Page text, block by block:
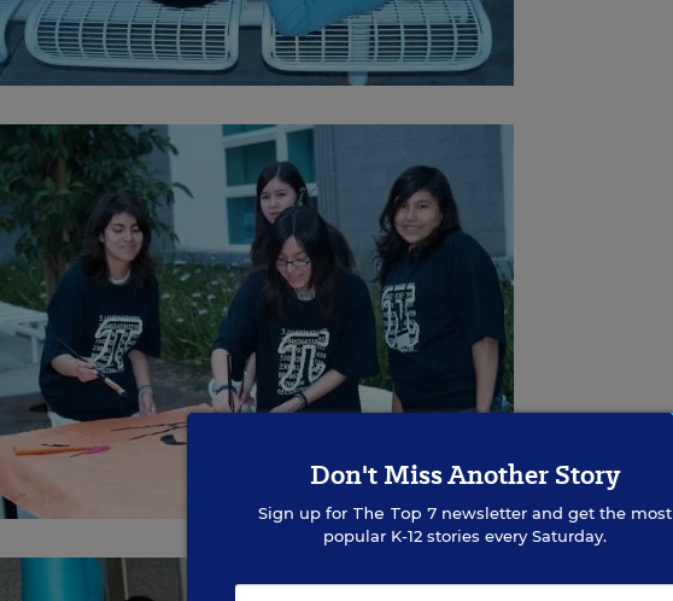
Don't Miss Another Story
Sign up for The Top 7newsletter and get the most
popular K-12 stories every Saturday.